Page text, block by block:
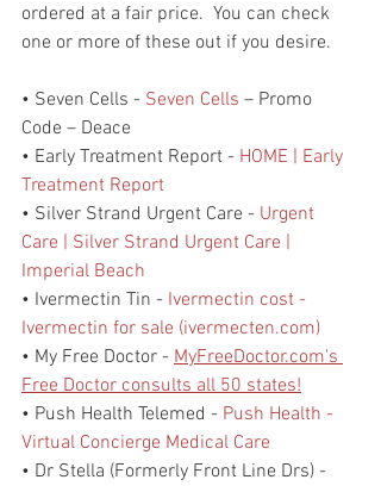
ordered at a fair price.  You can check
one or more of these out if you desire.
• Seven Cells - Seven Cells – Promo
Code – Deace
• Early Treatment Report - HOME | Early
Treatment Report
• Silver Strand Urgent Care - Urgent
Care | Silver Strand Urgent Care |
Imperial Beach
• Ivermectin Tin - Ivermectin cost -
Ivermectin for sale (ivermecten.com)
• My Free Doctor - MyFreeDoctor.com's
Free Doctor consults all 50 states!
• Push Health Telemed - Push Health -
Virtual Concierge Medical Care
• Dr Stella (Formerly Front Line Drs) -